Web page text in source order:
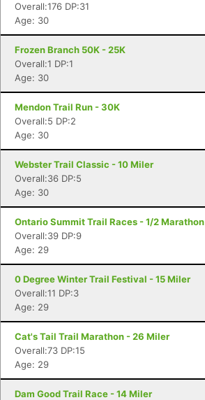
Overall:176 DP:31
Age: 30
Frozen Branch 50K - 25K
Overall:1 DP:1
Age: 30
Mendon Trail Run - 30K
Overall:5 DP:2
Age: 30
Webster Trail Classic - 10 Miler
Overall:36 DP:5
Age: 30
Ontario Summit Trail Races - 1/2 Marathon
Overall:39 DP:9
Age: 29
0 Degree Winter Trail Festival - 15 Miler
Overall:11 DP:3
Age: 29
Cat's Tail Trail Marathon - 26 Miler
Overall:73 DP:15
Age: 29
Dam Good Trail Race - 14 Miler